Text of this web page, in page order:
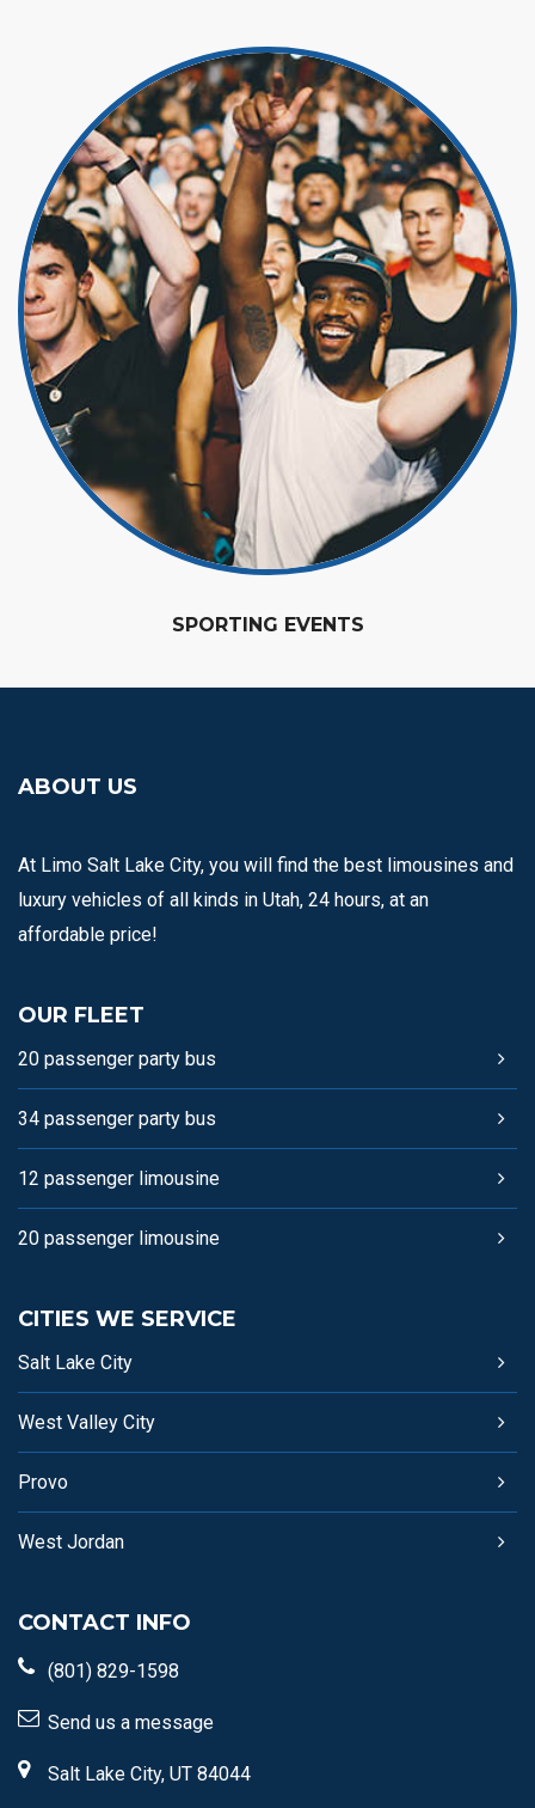
SPORTING EVENTS
ABOUT US
At Limo Salt Lake City, you will find the best limousines and
luxury vehicles of all kinds in Utah, 24 hours, at an
affordable price!
OUR FLEET
20 passenger party bus
34 passenger party bus
12 passenger limousine
20 passenger limousine
CITIES WE SERVICE
Salt Lake City
West Valley City
Provo
West Jordan
CONTACT INFO
(801) 829-1598
Send us a message
Salt Lake City, UT 84044